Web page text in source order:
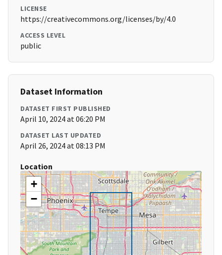
LICENSE
https://creativecommons.org/licenses/by/4.0
ACCESS LEVEL
public
Dataset Information
DATASET FIRST PUBLISHED
April 10, 2024 at 06:20 PM
DATASET LAST UPDATED
April 26, 2024 at 08:13 PM
Location
+
−